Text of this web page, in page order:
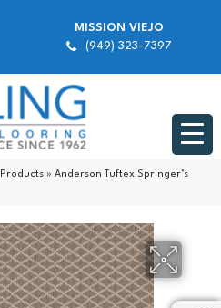
MISSION VIEJO
(949) 323-7397
Products » Anderson Tuftex Springer’s